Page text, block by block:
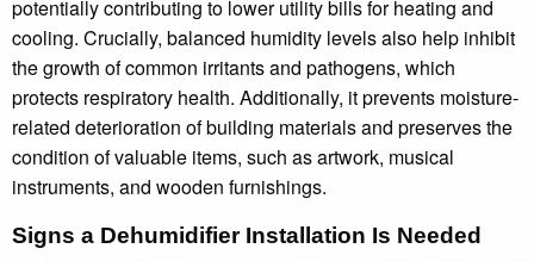
potentially contributing to lower utility bills for heating and
cooling. Crucially, balanced humidity levels also help inhibit
the growth of common irritants and pathogens, which
protects respiratory health. Additionally, it prevents moisture-
related deterioration of building materials and preserves the
condition of valuable items, such as artwork, musical
instruments, and wooden furnishings.
Signs a Dehumidifier Installation Is Needed